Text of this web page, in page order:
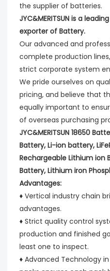
the supplier of batteries.
JYC&MERITSUN is a
exporter of Battery.
Our advanced and
complete production
strict corporate system
We pride ourselves on
pricing, and believe that
equally important to
of overseas purchasing
JYC&MERITSUN 18650
Battery, Li-ion battery,
Rechargeable Lithium ion
Battery, Lithium iron
Advantages:
♦ Vertical industry chain
advantages.
♦ Strict quality control
production and finished
least one to inspect.
♦ Advanced Technology